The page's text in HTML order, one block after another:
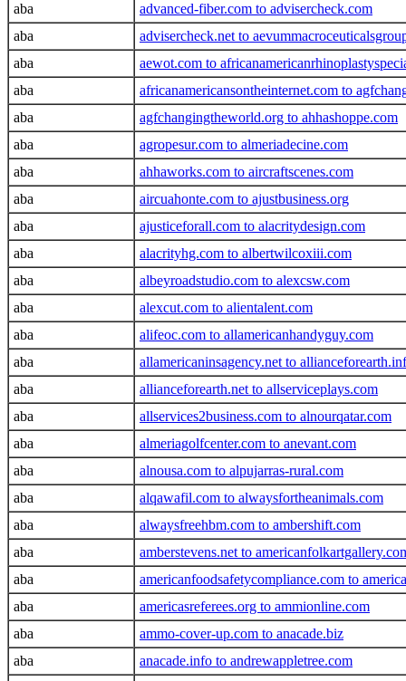
aba
advanced-fiber.com to advisercheck.com
aba
advisercheck.net to
aba
aewot.com to
aba
africanamericansontheinternet.com to
aba
agfchangingtheworld.org to ahhashoppe.com
aba
agropesur.com to almeriadecine.com
aba
ahhaworks.com to aircraftscenes.com
aba
aircuahonte.com to ajustbusiness.org
aba
ajusticeforall.com to alacritydesign.com
aba
alacrityhg.com to albertwilcoxiii.com
aba
albeyroadstudio.com to alexcsw.com
aba
alexcut.com to alientalent.com
aba
alifeoc.com to allamericanhandyguy.com
aba
allamericaninsagency.net to
aba
allianceforearth.net to allserviceplays.com
aba
allservices2business.com to alnourqatar.com
aba
almeriagolfcenter.com to anevant.com
aba
alnousa.com to alpujarras-rural.com
aba
alqawafil.com to alwaysfortheanimals.com
aba
alwaysfreehbm.com to ambershift.com
aba
amberstevens.net to
aba
americanfoodsafetycompliance.com to
aba
americasreferees.org to ammionline.com
aba
ammo-cover-up.com to anacade.biz
aba
anacade.info to andrewappletree.com